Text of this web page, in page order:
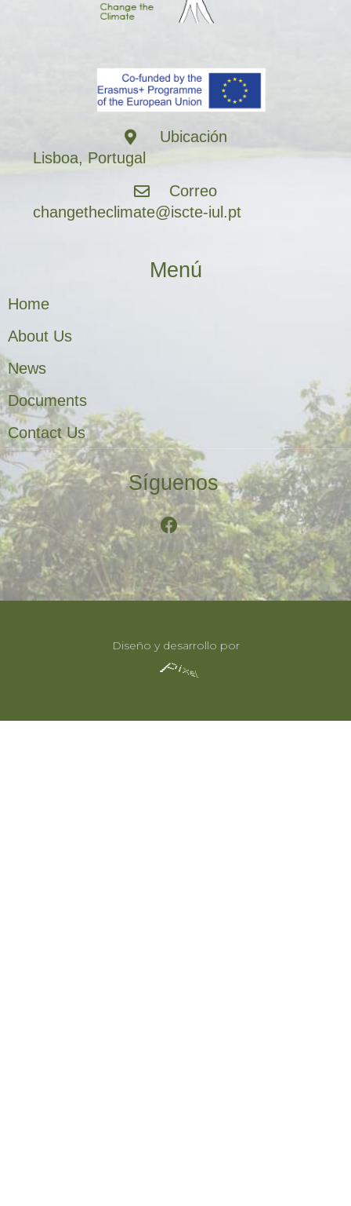
Ubicación
Lisboa, Portugal
Correo
changetheclimate@iscte-iul.pt
Menú
Home
About Us
News
Documents
Contact Us
Síguenos
Diseño y desarrollo por